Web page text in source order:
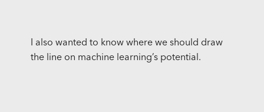
I also wanted to know where we should draw
the line on machine learning’s potential.